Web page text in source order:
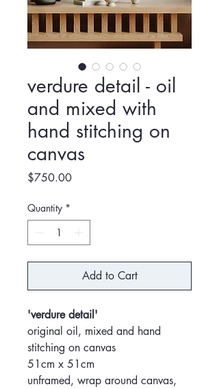
verdure detail - oil
and mixed with
hand stitching on
canvas
$750.00Price
Quantity *
Add to Cart
'verdure detail'
original oil, mixed and hand
stitching on canvas
51cm x 51cm
unframed, wrap around canvas,